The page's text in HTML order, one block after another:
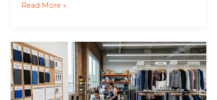
Read More »
Custom
Sportswear
Manufacturing
Guide
for